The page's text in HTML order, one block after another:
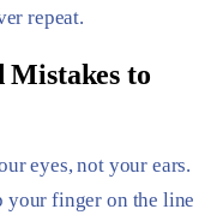
repeat.
Mistakes to
eyes, not your ears.
your finger on the line